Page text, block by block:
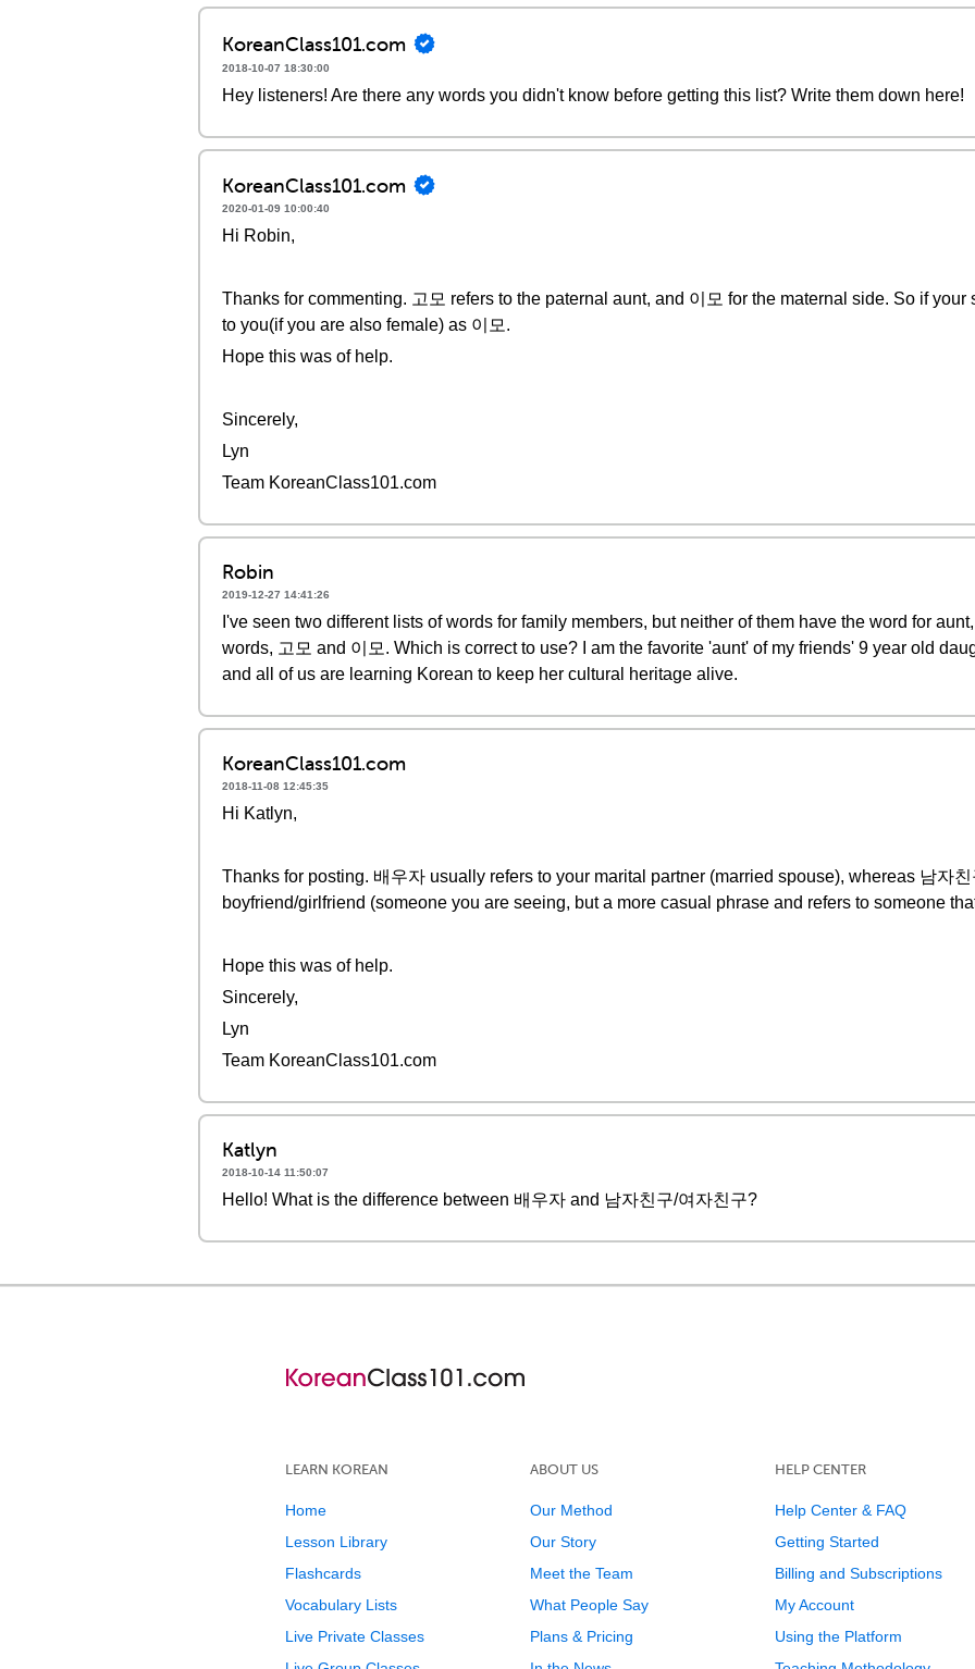
KoreanClass101.com
2018-10-07 18:30:00
Hey listeners! Are there any words you didn't know before getting this list? Write them down here!
KoreanClass101.com
2020-01-09 10:00:40
Hi Robin,
Thanks for commenting. 고모 refers to the paternal aunt, and 이모 for the maternal side. So if
to you(if you are also female) as 이모.
Hope this was of help.
Sincerely,
Lyn
Team KoreanClass101.com
Robin
2019-12-27 14:41:26
I've seen two different lists of words for family members, but neither of them have the word for
words, 고모 and 이모. Which is correct to use? I am the favorite 'aunt' of my friends' 9 year old
and all of us are learning Korean to keep her cultural heritage alive.
KoreanClass101.com
2018-11-08 12:45:35
Hi Katlyn,
Thanks for posting. 배우자 usually refers to your marital partner (married spouse), whereas 남자
boyfriend/girlfriend (someone you are seeing, but a more casual phrase and refers to someone
Hope this was of help.
Sincerely,
Lyn
Team KoreanClass101.com
Katlyn
2018-10-14 11:50:07
Hello! What is the difference between 배우자 and 남자친구/여자친구?
LEARN KOREAN
Home
Lesson Library
Flashcards
Vocabulary Lists
Live Private Classes
ABOUT US
Our Method
Our Story
Meet the Team
What People Say
Plans & Pricing
HELP CENTER
Help Center & FAQ
Getting Started
Billing and Subscriptions
My Account
Using the Platform